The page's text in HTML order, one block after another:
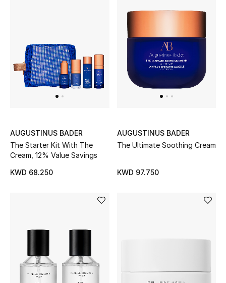
AUGUSTINUS BADER
The Starter Kit With The
Cream, 12% Value Savings
KWD 68.250
AUGUSTINUS BADER
The Ultimate Soothing Cream
KWD 97.750